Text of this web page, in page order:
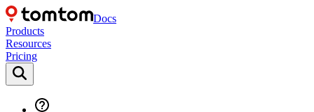
Docs
Products
Resources
Pricing